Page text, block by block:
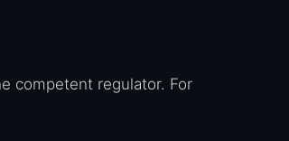
competent regulator. For